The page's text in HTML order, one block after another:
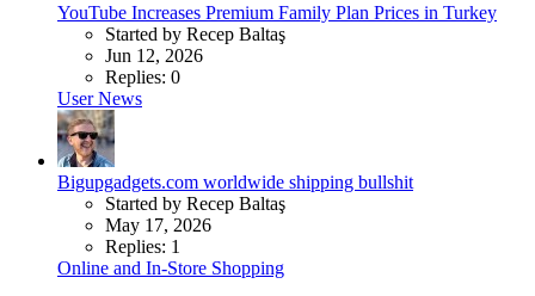
YouTube Increases Premium Family Plan Prices in Turkey
Started by Recep Baltaş
Jun 12, 2026
Replies: 0
User News
Bigupgadgets.com worldwide shipping bullshit
Started by Recep Baltaş
May 17, 2026
Replies: 1
Online and In-Store Shopping